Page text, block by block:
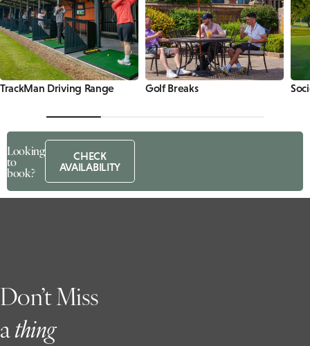
Looking
to
book?
CHECK
AVAILABILITY
TrackMan Driving Range Golf Breaks
Don’t Miss
athing